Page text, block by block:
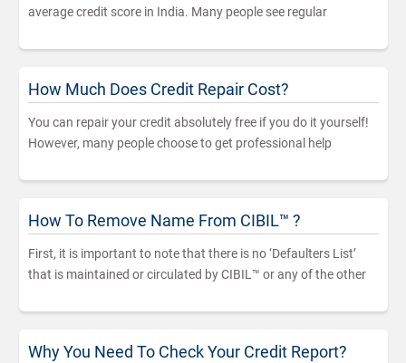
average credit score in India. Many people see regular
How Much Does Credit Repair Cost?
You can repair your credit absolutely free if you do it yourself!
However, many people choose to get professional help
How To Remove Name From CIBIL™ ?
First, it is important to note that there is no ‘Defaulters List’
that is maintained or circulated by CIBIL™ or any of the other
Why You Need To Check Your Credit Report?